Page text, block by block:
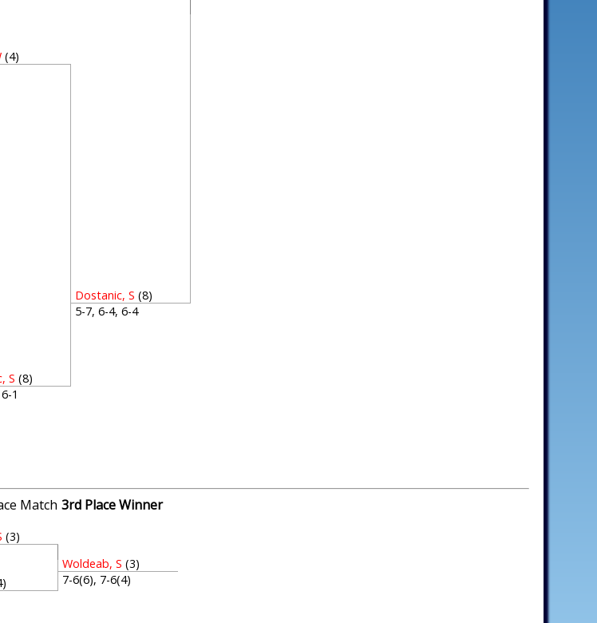
(4)
S (8)
1
Dostanic, S (8)
5-7, 6-4, 6-4
Match 3rd Place Winner
(3)
Woldeab, S (3)
7-6(6), 7-6(4)